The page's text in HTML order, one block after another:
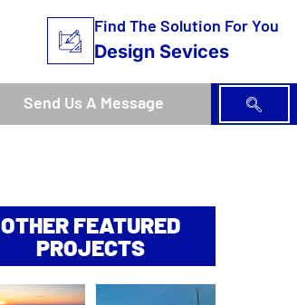
Find The Solution For You
Design Sevices
Send Us A Message
OTHER FEATURED
PROJECTS